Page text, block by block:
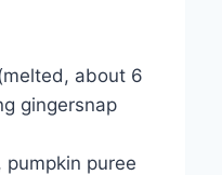
about 6
gingersnap
pumpkin puree